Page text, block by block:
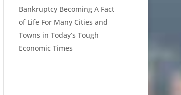
Bankruptcy Becoming A Fact
of Life For Many Cities and
Towns in Today’s Tough
Economic Times